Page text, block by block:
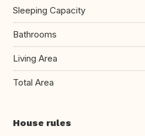
Sleeping Capacity
Bathrooms
Living Area
Total Area
House rules